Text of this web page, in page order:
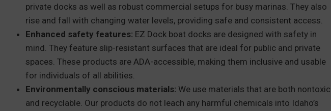
private docks as well as robust commercial setups for busy marinas. They also
rise and fall with changing water levels, providing safe and consistent access.
Enhanced safety features: EZ Dock boat docks are designed with safety in
mind. They feature slip-resistant surfaces that are ideal for public and private
spaces. These products are ADA-accessible, making them inclusive and usable
for individuals of all abilities.
Environmentally conscious materials: We use materials that are both nontoxic
and recyclable. Our products do not leach any harmful chemicals into Idaho’s